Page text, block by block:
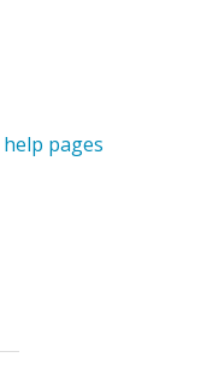
help pages